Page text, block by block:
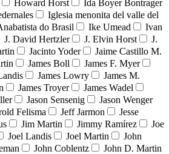
Howard Horst
Ida Boyer Bontrager
Iglesia menonita del valle del
do Brasil Ike Umead
Ivan
J. David Hertzler J. Elvin Horst
J.
Jacinto Yoder
Jaime Castillo M.
James Boll
James F. Myer
James Lowry
James M.
James Troyer
James Wadel
Jason Sensenig
Jason Wenger
Felisma Jeff Jarmon
Jesse
Jim Martin Jimmy Ramírez
Joe
Joel Landis Joel Martin
John
John Coblentz
John D. Martin